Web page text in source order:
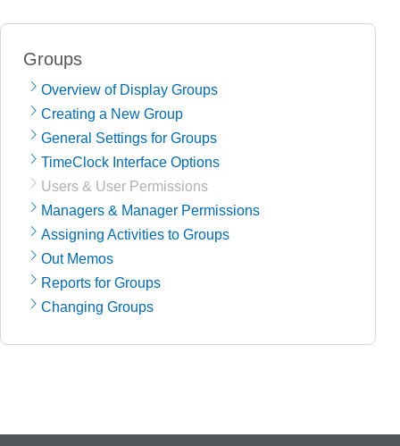
Groups
Overview of Display Groups
Creating a New Group
General Settings for Groups
TimeClock Interface Options
Users & User Permissions
Managers & Manager Permissions
Assigning Activities to Groups
Out Memos
Reports for Groups
Changing Groups